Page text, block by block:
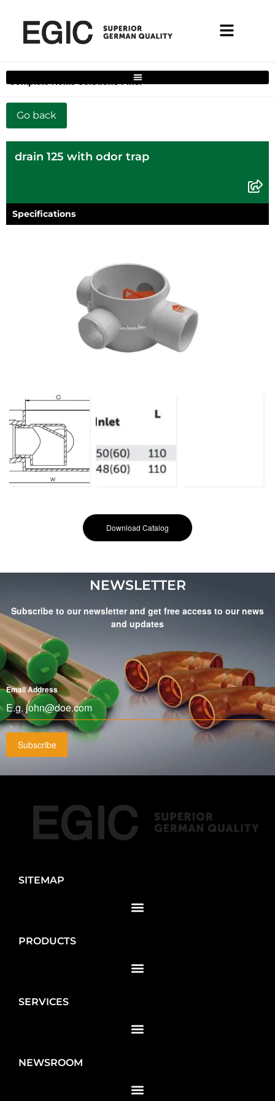
Complete Home Solutions Filter
drain 125 with odor trap
Specifications
Download Catalog
NEWSLETTER
Subscribe to our newsletter and get free access to our news
and updates
Email Address*
Subscribe
SITEMAP
PRODUCTS
SERVICES
NEWSROOM